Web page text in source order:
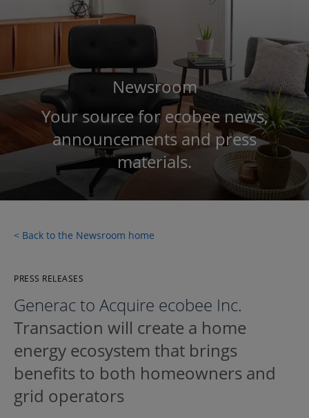
Newsroom
Your source for ecobee news,
announcements and press
materials.
< Back to the Newsroom home
PRESS RELEASES
Generac to Acquire ecobee Inc.
Transaction will create a home
energy ecosystem that brings
benefits to both homeowners and
grid operators